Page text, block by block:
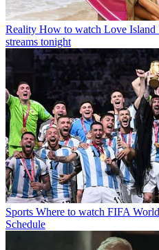
Reality How to watch Love Island
streams tonight
Sports Where to watch FIFA
Schedule